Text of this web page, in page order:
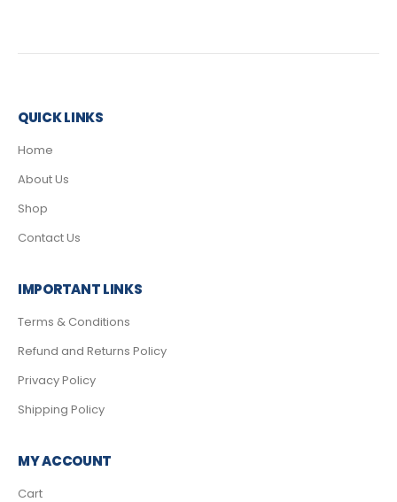
QUICK LINKS
Home
About Us
Shop
Contact Us
IMPORTANT LINKS
Terms & Conditions
Refund and Returns Policy
Privacy Policy
Shipping Policy
MY ACCOUNT
Cart